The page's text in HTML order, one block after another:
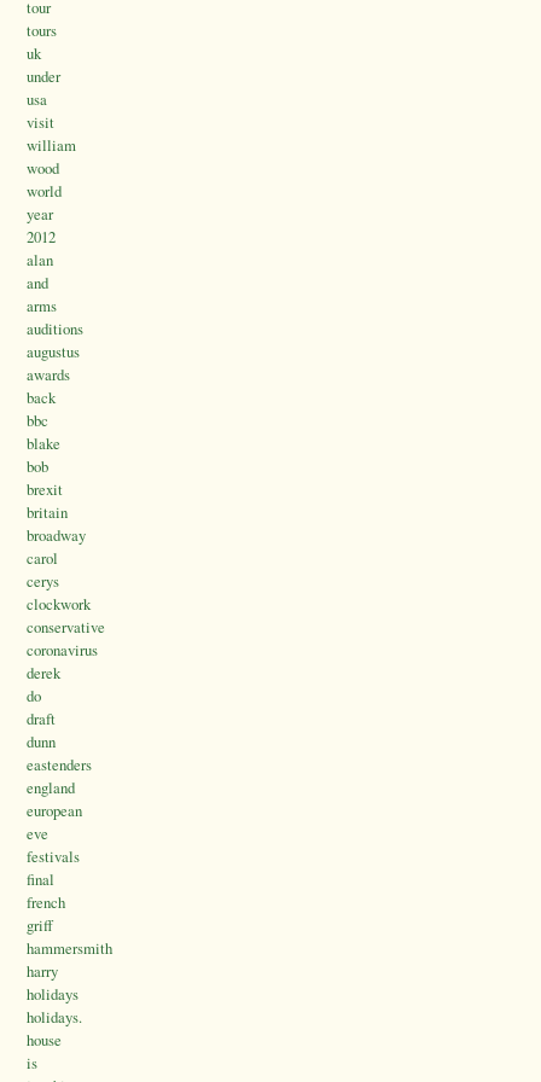
tour
tours
uk
under
usa
visit
william
wood
world
year
2012
alan
and
arms
auditions
augustus
awards
back
bbc
blake
bob
brexit
britain
broadway
carol
cerys
clockwork
conservative
coronavirus
derek
do
draft
dunn
eastenders
england
european
eve
festivals
final
french
griff
hammersmith
harry
holidays
holidays.
house
is